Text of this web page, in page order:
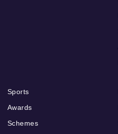
Sports
Awards
Schemes